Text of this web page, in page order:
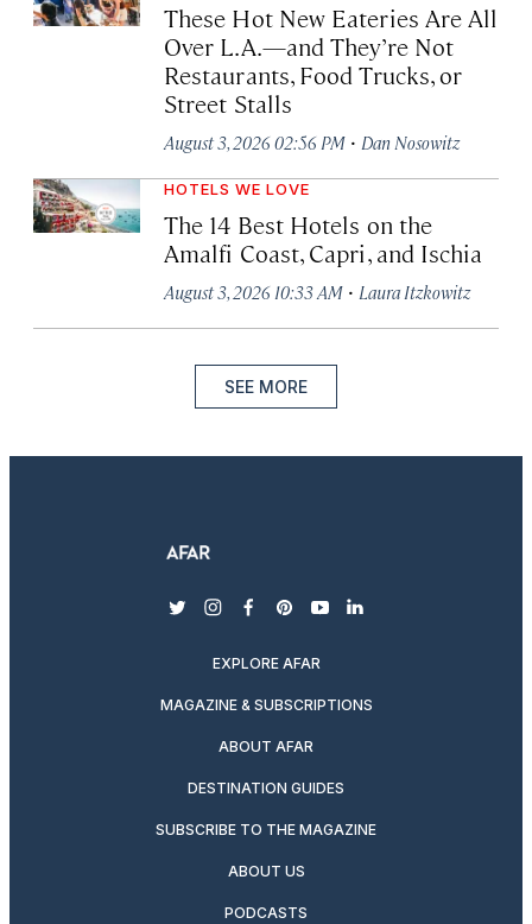
These Hot New Eateries Are All
Over L.A.—and They’re Not
Restaurants, Food Trucks, or
Street Stalls
August 3, 2026 02:56 PM · Dan Nosowitz
HOTELS WE LOVE
The 14 Best Hotels on the
Amalfi Coast, Capri, and Ischia
August 3, 2026 10:33 AM · Laura Itzkowitz
SEE MORE
twitterinstagram
facebook
pinterest
youtubelinkedin
EXPLORE AFAR
MAGAZINE & SUBSCRIPTIONS
ABOUT AFAR
DESTINATION GUIDES
SUBSCRIBE TO THE MAGAZINE
ABOUT US
PODCASTS